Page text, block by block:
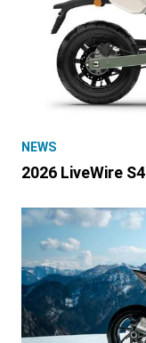
NEWS
2026 LiveWire